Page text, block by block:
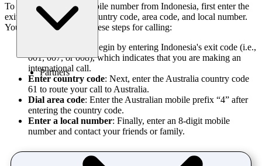
Partners
To call an Australian mobile number from Indonesia, first enter the
exit code, followed by country code, area code, and local number.
You can simply follow these steps for calling:
: Begin by entering Indonesia's exit code (i.e.,
001, 007, or 008), which indicates that you are making an
international call.
Enter country code: Next, enter the Australia country code
61 to route your call to Australia.
Dial area code: Enter the Australian mobile prefix “4” after
entering the country code.
Enter a local number: Finally, enter an 8-digit mobile
number and contact your friends or family.